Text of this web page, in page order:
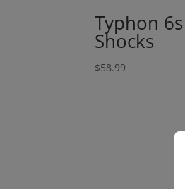
Typhon
Shocks
$58.99